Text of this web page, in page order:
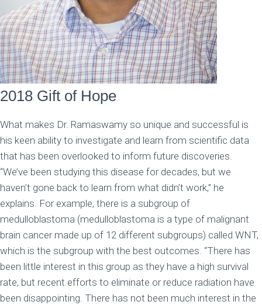
2018 Gift of Hope
What makes Dr. Ramaswamy so unique and successful is
his keen ability to investigate and learn from scientific data
that has been overlooked to inform future discoveries.
“We’ve been studying this disease for decades, but we
haven’t gone back to learn from what didn’t work,” he
explains. For example, there is a subgroup of
medulloblastoma (medulloblastoma is a type of malignant
brain cancer made up of 12 different subgroups) called WNT,
which is the subgroup with the best outcomes. “There has
been little interest in this group as they have a high survival
rate, but recent efforts to eliminate or reduce radiation have
been disappointing. There has not been much interest in the